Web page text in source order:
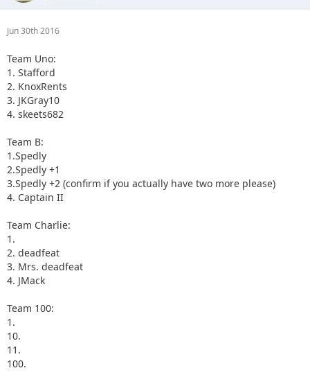
Jun 30th 2016
Team Uno:
1. Stafford
2. KnoxRents
3. JKGray10
4. skeets682
Team B:
1.Spedly
2.Spedly +1
3.Spedly +2 (confirm if you actually have two more please)
4. Captain II
Team Charlie:
1.
2. deadfeat
3. Mrs. deadfeat
4. JMack
Team 100:
1.
10.
11.
100.